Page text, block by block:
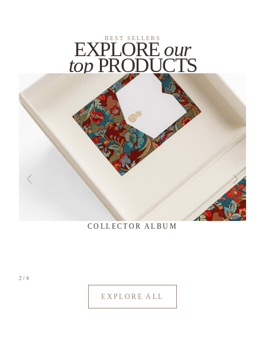
BEST SELLERS
EXPLOREour
topPRODUCTS
ARTISAN ALBUM
3 / 4
EXPLORE ALL